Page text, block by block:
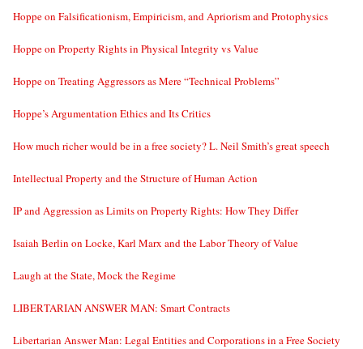
Hoppe on Falsificationism, Empiricism, and Apriorism and Protophysics
Hoppe on Property Rights in Physical Integrity vs Value
Hoppe on Treating Aggressors as Mere “Technical Problems”
Hoppe’s Argumentation Ethics and Its Critics
How much richer would be in a free society? L. Neil Smith’s great speech
Intellectual Property and the Structure of Human Action
IP and Aggression as Limits on Property Rights: How They Differ
Isaiah Berlin on Locke, Karl Marx and the Labor Theory of Value
Laugh at the State, Mock the Regime
LIBERTARIAN ANSWER MAN: Smart Contracts
Libertarian Answer Man: Legal Entities and Corporations in a Free Society